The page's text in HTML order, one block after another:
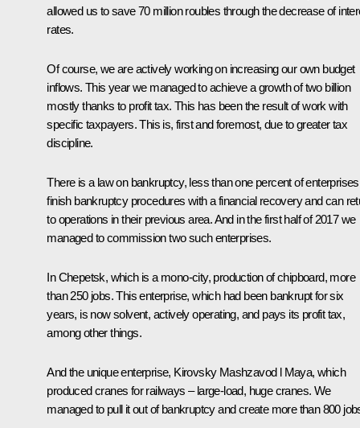
allowed us to save 70 million roubles through the decrease of
rates.
Of course, we are actively working on increasing our own budget
inflows. This year we managed to achieve a growth of two billion
mostly thanks to profit tax. This has been the result of work with
specific taxpayers. This is, first and foremost, due to greater tax
discipline.
There is a law on bankruptcy, less than one percent of enterprises
finish bankruptcy procedures with a financial recovery and can
to operations in their previous area. And in the first half of 2017 we
managed to commission two such enterprises.
In Chepetsk, which is a mono-city, production of chipboard, more
than 250 jobs. This enterprise, which had been bankrupt for six
years, is now solvent, actively operating, and pays its profit tax,
among other things.
And the unique enterprise, Kirovsky Mashzavod l Maya, which
produced cranes for railways – large-load, huge cranes. We
managed to pull it out of bankruptcy and create more than 800